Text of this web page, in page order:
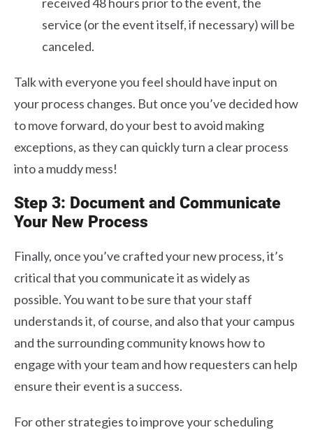
service (or the event itself, if necessary) will be
canceled.
Talk with everyone you feel should have input on
your process changes. But once you’ve decided how
to move forward, do your best to avoid making
exceptions, as they can quickly turn a clear process
into a muddy mess!
Step 3: Document and Communicate
Your New Process
Finally, once you’ve crafted your new process, it’s
critical that you communicate it as widely as
possible. You want to be sure that your staff
understands it, of course, and also that your campus
and the surrounding community knows how to
engage with your team and how requesters can help
ensure their event is a success.
For other strategies to improve your scheduling